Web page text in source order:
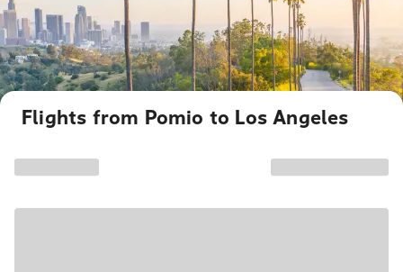
Flights from Pomio to Los Angeles